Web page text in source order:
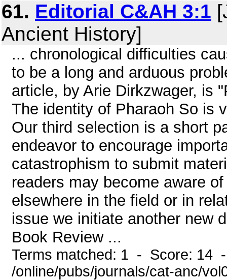
61. Editorial C&AH 3:1
Ancient History]
... chronological difficulties
to be a long and arduous
article, by Arie Dirkzwager, is
The identity of Pharaoh So is
Our third selection is a short
endeavor to encourage
catastrophism to submit
readers may become aware
elsewhere in the field or in
issue we initiate another new
Book Review ...
Terms matched: 1 - Score: 14
/online/pubs/journals/cat-anc/